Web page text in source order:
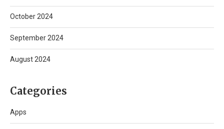
October 2024
September 2024
August 2024
Categories
Apps